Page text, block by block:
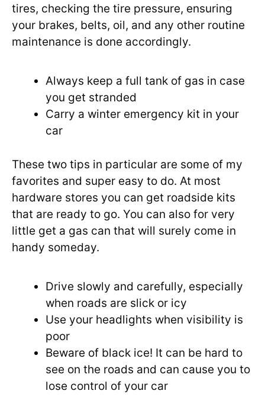
tires, checking the tire pressure, ensuring
your brakes, belts, oil, and any other routine
maintenance is done accordingly.
Always keep a full tank of gas in case
you get stranded
Carry a winter emergency kit in your
car
These two tips in particular are some of my
favorites and super easy to do. At most
hardware stores you can get roadside kits
that are ready to go. You can also for very
little get a gas can that will surely come in
handy someday.
Drive slowly and carefully, especially
when roads are slick or icy
Use your headlights when visibility is
poor
Beware of black ice! It can be hard to
see on the roads and can cause you to
lose control of your car